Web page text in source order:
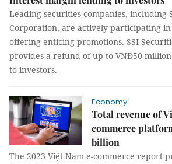
Leading securities companies, including
Corporation, are actively participating
offering enticing promotions. SSI
provides a refund of up to VNĐ50
to investors.
Economy
Total revenue of
commerce
billion
The 2023 Việt Nam e-commerce report